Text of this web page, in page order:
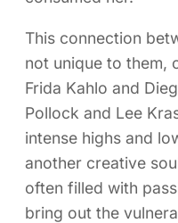
This connection
not unique to them,
Frida Kahlo and
Pollock and Lee
intense highs and
another creative
often filled with
bring out the